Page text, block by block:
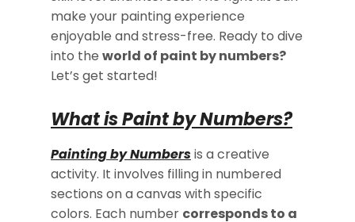
make your painting experience
enjoyable and stress-free. Ready to dive
into the world of paint by numbers?
Let’s get started!
What is Paint by Numbers?
Painting by Numbersis a creative
activity. It involves filling in numbered
sections on a canvas with specific
colors. Each number corresponds to a